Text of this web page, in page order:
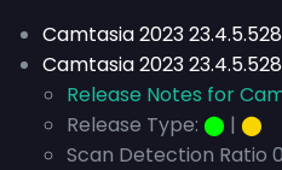
Camtasia 2023
Camtasia 2023
Release Notes for
Release Type: ⬤ | ⬤
Scan Detection Ratio